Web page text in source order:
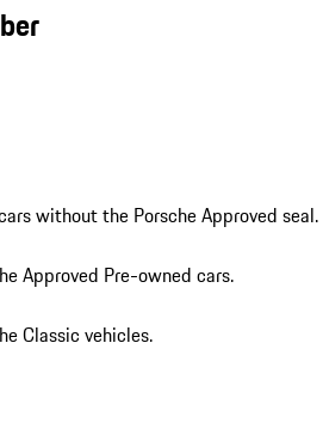
without the Porsche Approved seal.
Approved Pre-owned cars.
Classic vehicles.